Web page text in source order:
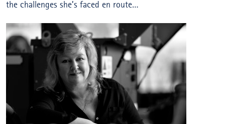
the challenges she’s faced en route…